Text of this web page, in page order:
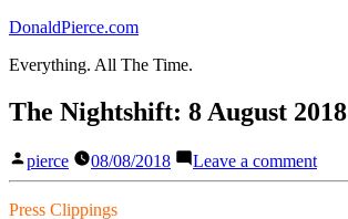
Skip
content
DonaldPierce.com
Everything. All The Time.
The Nightshift: 8 August 2018
Posted
by
pierce 08/08/2018 Leave a commenton
The
Press Clippings